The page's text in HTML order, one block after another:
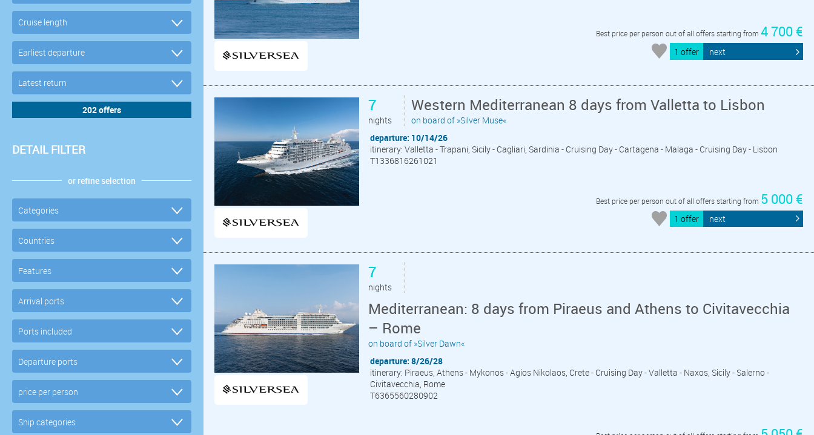
DETAIL FILTER
or refine selection
Best price per person out of all offers starting from 4 700 €
1 offer next
7
nights
Western Mediterranean 8 days from Valletta to Lisbon
on board of »Silver Muse«
departure: 10/14/26
itinerary: Valletta - Trapani, Sicily - Cagliari, Sardinia - Cruising Day - Cartagena - Malaga - Cruising Day - Lisbon
T1336816261021
Best price per person out of all offers starting from 5 000 €
1 offer next
7
nights
Mediterranean: 8 days from Piraeus and Athens to Civitavecchia
– Rome
on board of »Silver Dawn«
departure: 8/26/28
itinerary: Piraeus, Athens - Mykonos - Agios Nikolaos, Crete - Cruising Day - Valletta - Naxos, Sicily - Salerno -
Civitavecchia, Rome
T6365560280902